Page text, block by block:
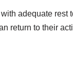
adequate rest
return to their